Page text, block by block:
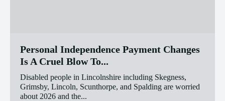
Personal Independence Payment Changes
Is A Cruel Blow To...
Disabled people in Lincolnshire including Skegness,
Grimsby, Lincoln, Scunthorpe, and Spalding are worried
about 2026 and the...